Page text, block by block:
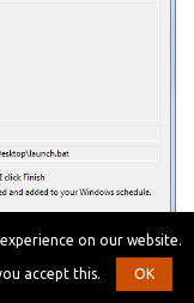
script for your
on our website.
accept this. OK